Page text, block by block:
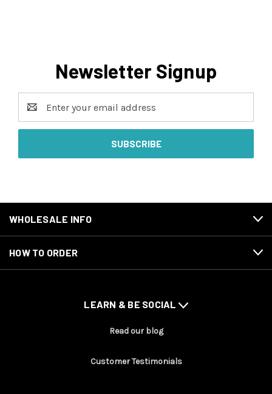
Newsletter Signup
Address
WHOLESALE INFO
HOW TO ORDER
LEARN & BE SOCIAL
Read our blog
Customer Testimonials